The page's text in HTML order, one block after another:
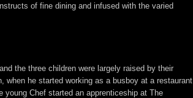
of fine dining and infused with the varied
the three children were largely raised by their
when he started working as a busboy at a restaurant
Chef started an apprenticeship at The